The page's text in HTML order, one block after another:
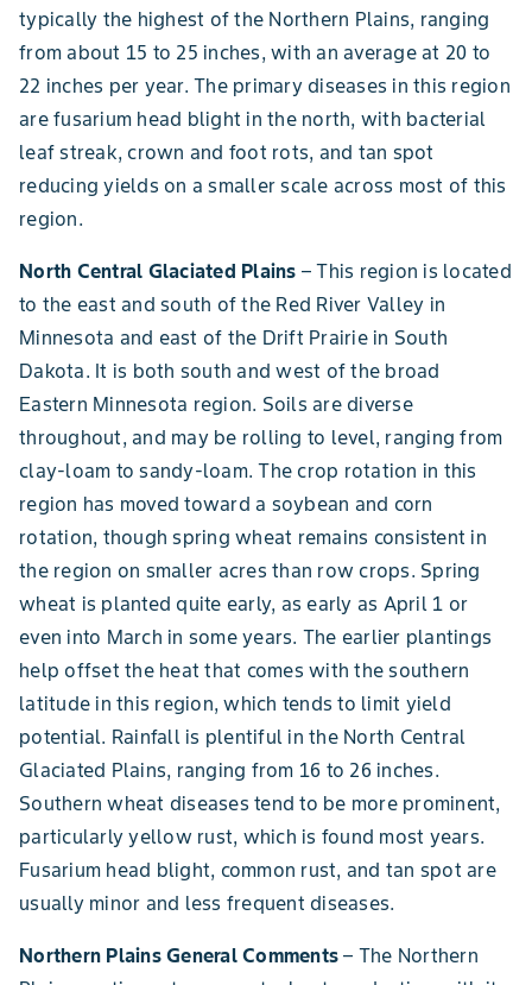
typically the highest of the Northern Plains, ranging
from about 15 to 25 inches, with an average at 20 to
22 inches per year. The primary diseases in this region
are fusarium head blight in the north, with bacterial
leaf streak, crown and foot rots, and tan spot
reducing yields on a smaller scale across most of this
region.
North Central Glaciated Plains – This region is located
to the east and south of the Red River Valley in
Minnesota and east of the Drift Prairie in South
Dakota. It is both south and west of the broad
Eastern Minnesota region. Soils are diverse
throughout, and may be rolling to level, ranging from
clay-loam to sandy-loam. The crop rotation in this
region has moved toward a soybean and corn
rotation, though spring wheat remains consistent in
the region on smaller acres than row crops. Spring
wheat is planted quite early, as early as April 1 or
even into March in some years. The earlier plantings
help offset the heat that comes with the southern
latitude in this region, which tends to limit yield
potential. Rainfall is plentiful in the North Central
Glaciated Plains, ranging from 16 to 26 inches.
Southern wheat diseases tend to be more prominent,
particularly yellow rust, which is found most years.
Fusarium head blight, common rust, and tan spot are
usually minor and less frequent diseases.
Northern Plains General Comments– The Northern